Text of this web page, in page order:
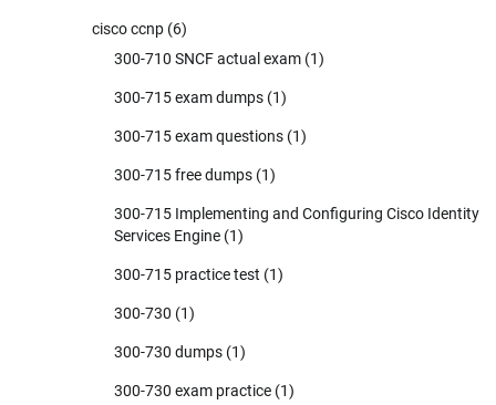
cisco ccnp (6)
300-710 SNCF actual exam (1)
300-715 exam dumps (1)
300-715 exam questions (1)
300-715 free dumps (1)
300-715 Implementing and Configuring Cisco Identity
Services Engine (1)
300-715 practice test (1)
300-730 (1)
300-730 dumps (1)
300-730 exam practice (1)